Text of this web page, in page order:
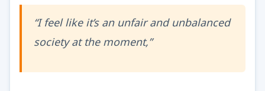
“I feel like it’s an unfair and unbalanced
society at the moment,”